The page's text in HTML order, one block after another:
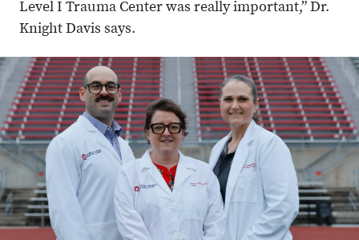
Level I Trauma Center was really important,” Dr.
Knight Davis says.